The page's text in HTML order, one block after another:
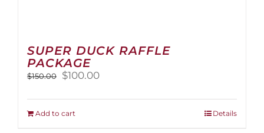
SUPER DUCK RAFFLE
PACKAGE
$150.00
Original
was:
$150.00.
$100.00Current
is:
Add to cart Details